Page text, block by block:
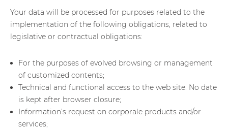
Your data will be processed for purposes related to the
implementation of the following obligations, related to
legislative or contractual obligations:
For the purposes of evolved browsing or management
of customized contents;
Technical and functional access to the web site. No date
is kept after browser closure;
Information’s request on corporale products and/or
services;